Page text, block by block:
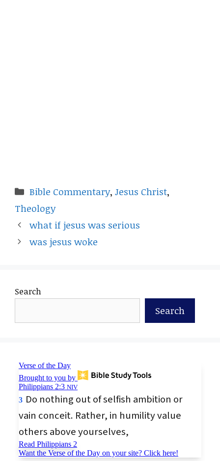
Categories
Bible Commentary,Jesus Christ,
Theology
what if jesus was serious
was jesus woke
Search
Search